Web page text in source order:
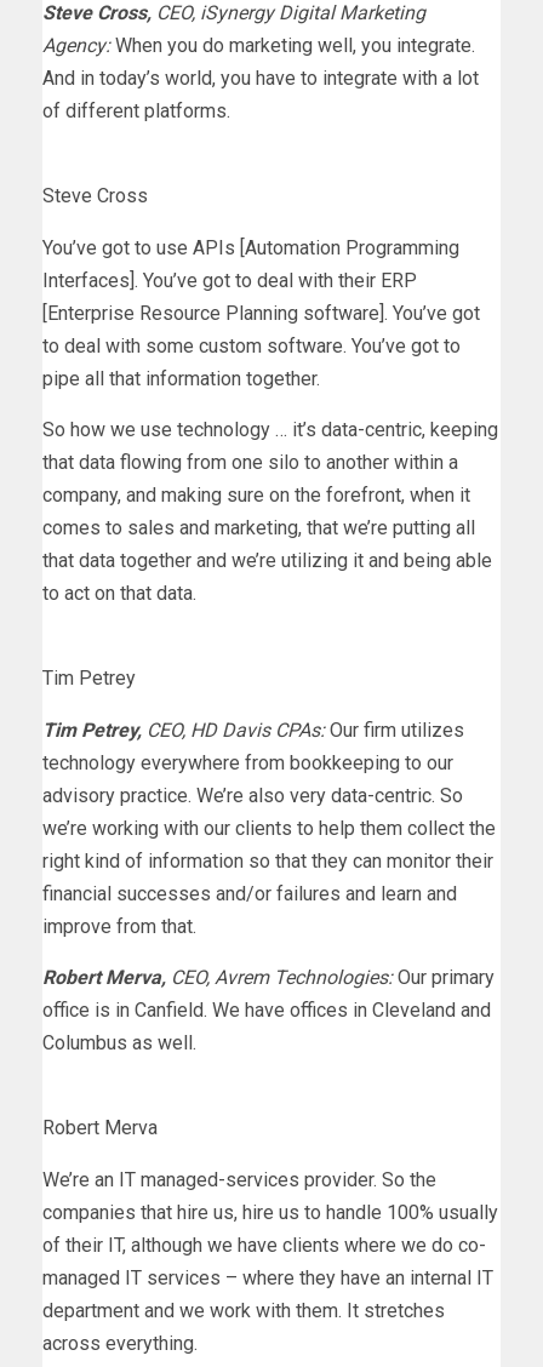
Steve Cross, CEO, iSynergy Digital Marketing
Agency:When you do marketing well, you integrate.
And in today’s world, you have to integrate with a lot
of different platforms.
Steve Cross
You’ve got to use APIs [Automation Programming
Interfaces]. You’ve got to deal with their ERP
[Enterprise Resource Planning software]. You’ve got
to deal with some custom software. You’ve got to
pipe all that information together.
So how we use technology … it’s data-centric, keeping
that data flowing from one silo to another within a
company, and making sure on the forefront, when it
comes to sales and marketing, that we’re putting all
that data together and we’re utilizing it and being able
to act on that data.
Tim Petrey
Tim Petrey, CEO, HD Davis CPAs:Our firm utilizes
technology everywhere from bookkeeping to our
advisory practice. We’re also very data-centric. So
we’re working with our clients to help them collect the
right kind of information so that they can monitor their
financial successes and/or failures and learn and
improve from that.
Robert Merva, CEO, Avrem Technologies:Our primary
office is in Canfield. We have offices in Cleveland and
Columbus as well.
Robert Merva
We’re an IT managed-services provider. So the
companies that hire us, hire us to handle 100% usually
of their IT, although we have clients where we do co-
managed IT services – where they have an internal IT
department and we work with them. It stretches
across everything.